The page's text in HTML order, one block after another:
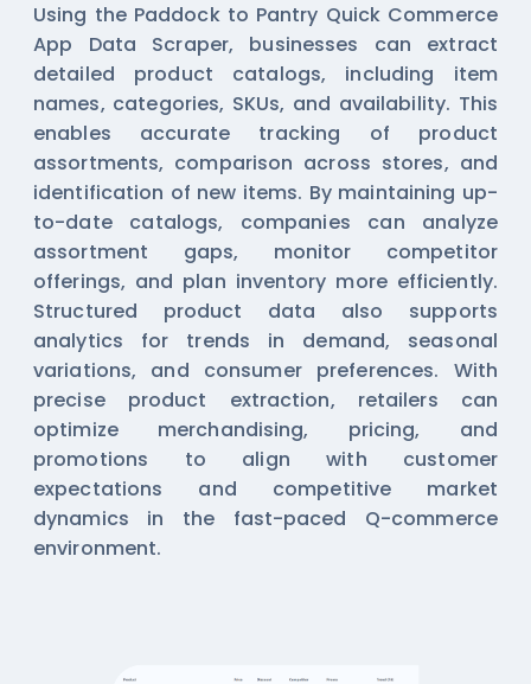
Using the Paddock to Pantry Quick Commerce
App Data Scraper, businesses can extract
detailed product catalogs, including item
names, categories, SKUs, and availability. This
enables accurate tracking of product
assortments, comparison across stores, and
identification of new items. By maintaining up-
to-date catalogs, companies can analyze
assortment gaps, monitor competitor
offerings, and plan inventory more efficiently.
Structured product data also supports
analytics for trends in demand, seasonal
variations, and consumer preferences. With
precise product extraction, retailers can
optimize merchandising, pricing, and
promotions to align with customer
expectations and competitive market
dynamics in the fast-paced Q-commerce
environment.